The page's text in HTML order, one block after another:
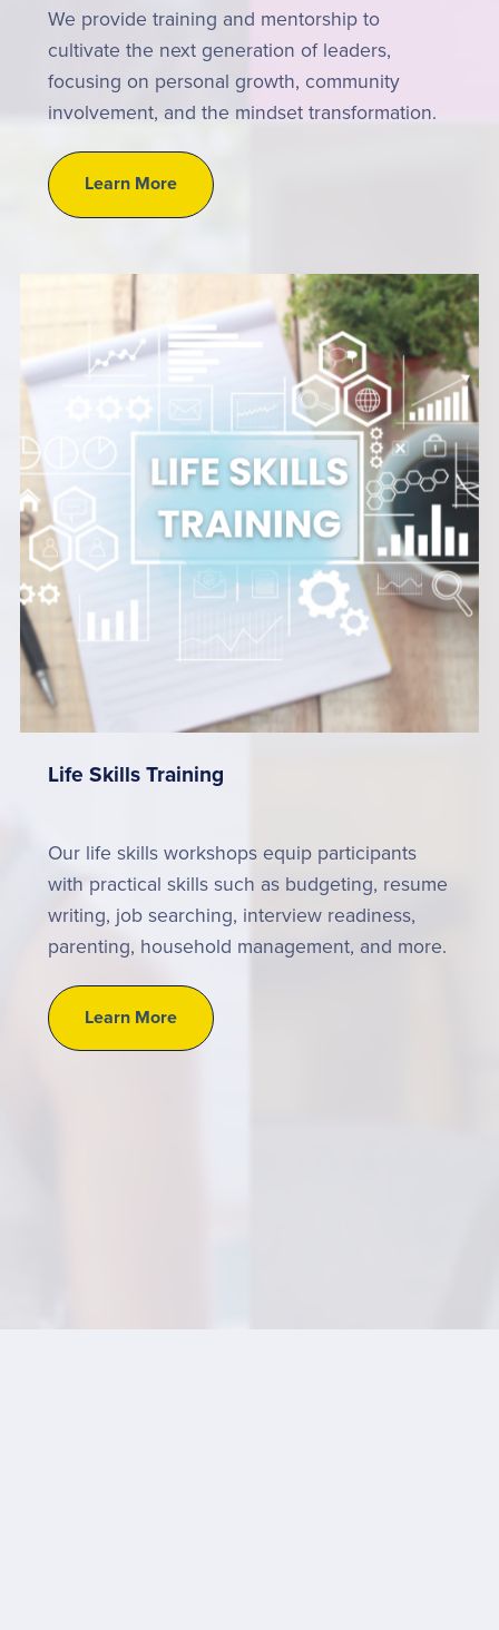
We provide training and mentorship to
cultivate the next generation of leaders,
focusing on personal growth, community
involvement, and the mindset transformation.
Learn More
Life Skills Training
Our life skills workshops equip participants
with practical skills such as budgeting, resume
writing, job searching, interview readiness,
parenting, household management, and more.
Learn More